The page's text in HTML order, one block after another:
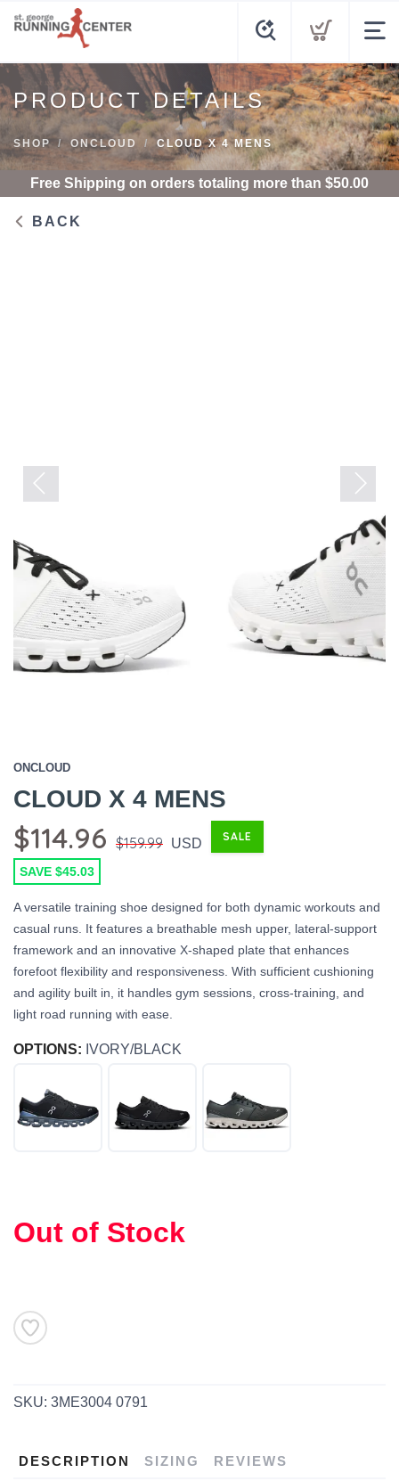
PRODUCT DETAILS
SHOP ONCLOUD CLOUD X 4 MENS
Free Shipping on orders totaling more than $50.00
BACK
ONCLOUD
CLOUD X 4 MENS
$114.96 $159.99 USD SALE
SAVE $45.03
A versatile training shoe designed for both dynamic workouts and
casual runs. It features a breathable mesh upper, lateral-support
framework and an innovative X-shaped plate that enhances
forefoot flexibility and responsiveness. With sufficient cushioning
and agility built in, it handles gym sessions, cross-training, and
light road running with ease.
OPTIONS: IVORY/BLACK
Out of Stock
SKU: 3ME3004 0791
DESCRIPTION SIZING REVIEWS